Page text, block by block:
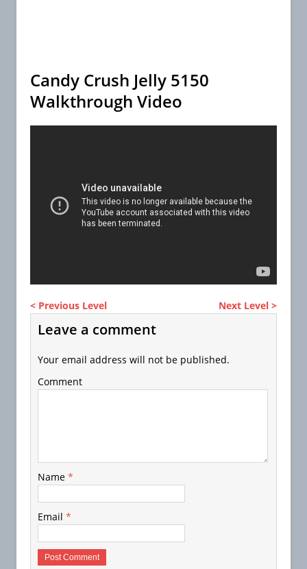
Candy Crush Jelly 5150
Walkthrough Video
< Previous Level Next Level >
Leave a comment
Your email address will not be published.
Comment
Name *
Email *